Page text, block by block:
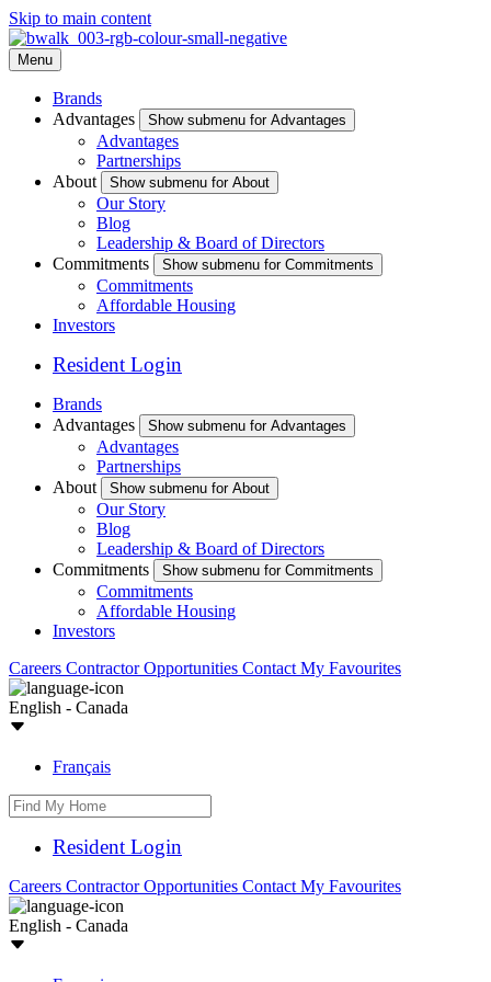
Skip to main content
Menu
Brands
Advantages
Show submenu for Advantages
Advantages
Partnerships
About
Show submenu for About
Our Story
Blog
Leadership & Board of Directors
Commitments
Show submenu for Commitments
Commitments
Affordable Housing
Investors
Resident Login
Brands
Advantages
Show submenu for Advantages
Advantages
Partnerships
About
Show submenu for About
Our Story
Blog
Leadership & Board of Directors
Commitments
Show submenu for Commitments
Commitments
Affordable Housing
Investors
Careers Contractor Opportunities Contact My Favourites
English - Canada
Français
Resident Login
Careers Contractor Opportunities Contact My Favourites
English - Canada